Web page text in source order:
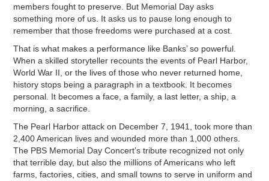
members fought to preserve. But Memorial Day asks
something more of us. It asks us to pause long enough to
remember that those freedoms were purchased at a cost.
That is what makes a performance like Banks’ so powerful.
When a skilled storyteller recounts the events of Pearl Harbor,
World War II, or the lives of those who never returned home,
history stops being a paragraph in a textbook. It becomes
personal. It becomes a face, a family, a last letter, a ship, a
morning, a sacrifice.
The Pearl Harbor attack on December 7, 1941, took more than
2,400 American lives and wounded more than 1,000 others.
The PBS Memorial Day Concert’s tribute recognized not only
that terrible day, but also the millions of Americans who left
farms, factories, cities, and small towns to serve in uniform and